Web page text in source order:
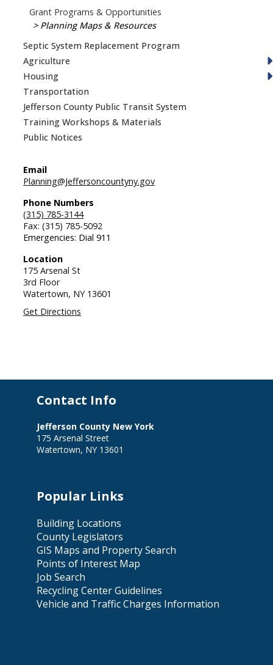
Grant Programs & Opportunities
Planning Maps & Resources
Septic System Replacement Program
Agriculture
Housing
Transportation
Jefferson County Public Transit System
Training Workshops & Materials
Public Notices
Email
Planning@Jeffersoncountyny.gov
Phone Numbers
(315) 785-3144
Fax: (315) 785-5092
Emergencies: Dial 911
Location
175 Arsenal St
3rd Floor
Watertown, NY 13601
Get Directions
Contact Info
Jefferson County New York
175 Arsenal Street
Watertown, NY 13601
Popular Links
Building Locations
County Legislators
GIS Maps and Property Search
Points of Interest Map
Job Search
Recycling Center Guidelines
Vehicle and Traffic Charges Information